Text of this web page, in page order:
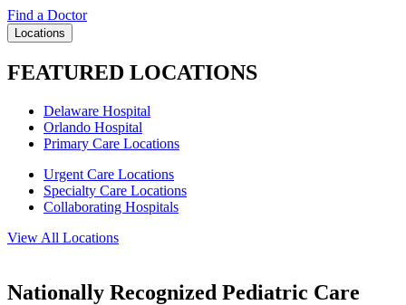
Find a Doctor
Locations
FEATURED LOCATIONS
Delaware Hospital
Orlando Hospital
Primary Care Locations
Urgent Care Locations
Specialty Care Locations
Collaborating Hospitals
View All Locations
Nationally Recognized Pediatric Care